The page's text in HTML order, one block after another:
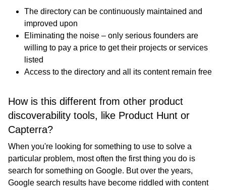
The directory can be continuously maintained and
improved upon
Eliminating the noise – only serious founders are
willing to pay a price to get their projects or services
listed
Access to the directory and all its content remain free
How is this different from other product
discoverability tools, like Product Hunt or
Capterra?
When you're looking for something to use to solve a
particular problem, most often the first thing you do is
search for something on Google. But over the years,
Google search results have become riddled with content